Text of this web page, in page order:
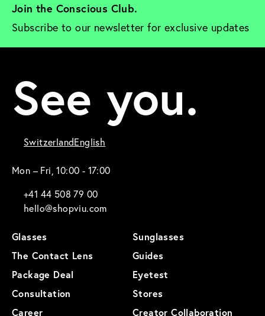
Join the Conscious Club.
Subscribe to our newsletter for exclusive updates
See you.
SwitzerlandEnglish
Mon – Fri, 10:00 - 17:00
+41 44 508 79 00
hello@shopviu.com
Glasses
Sunglasses
The Contact Lens
Guides
Package Deal
Eyetest
Consultation
Stores
Career
Creator Collaboration